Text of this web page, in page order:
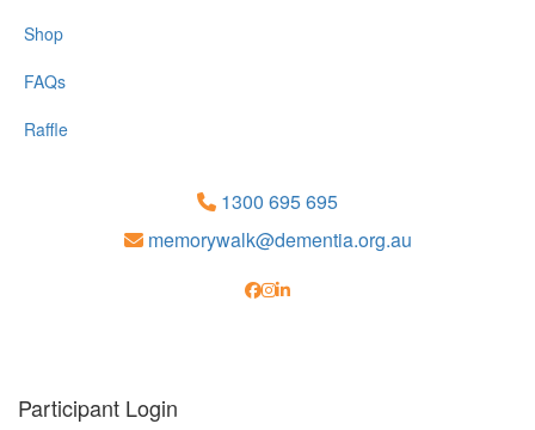
Shop
FAQs
Raffle
1300 695 695
memorywalk@dementia.org.au
Participant Login